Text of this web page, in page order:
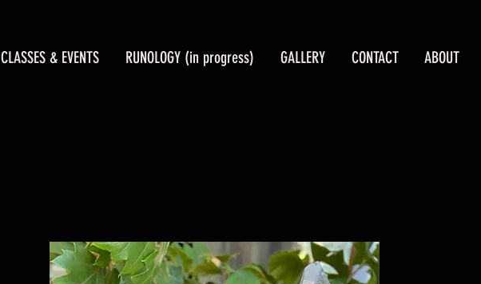
CLASSES & EVENTS RUNOLOGY (in progress) GALLERY CONTACT ABOUT